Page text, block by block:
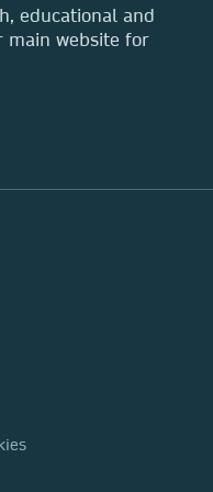
educational and
main website for